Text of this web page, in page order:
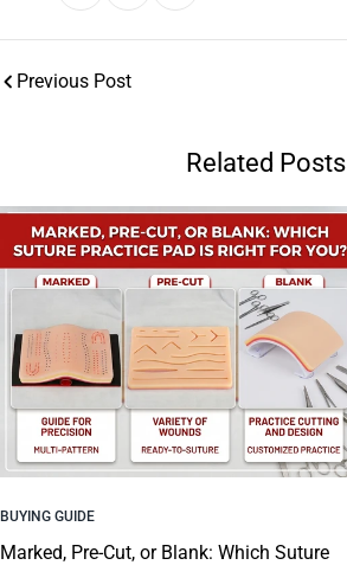
Previous Post
Related Posts
BUYING GUIDE
Marked, Pre-Cut, or Blank: Which Suture